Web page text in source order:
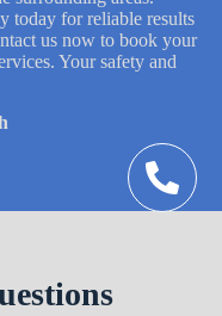
today for reliable results
us now to book your
Your safety and